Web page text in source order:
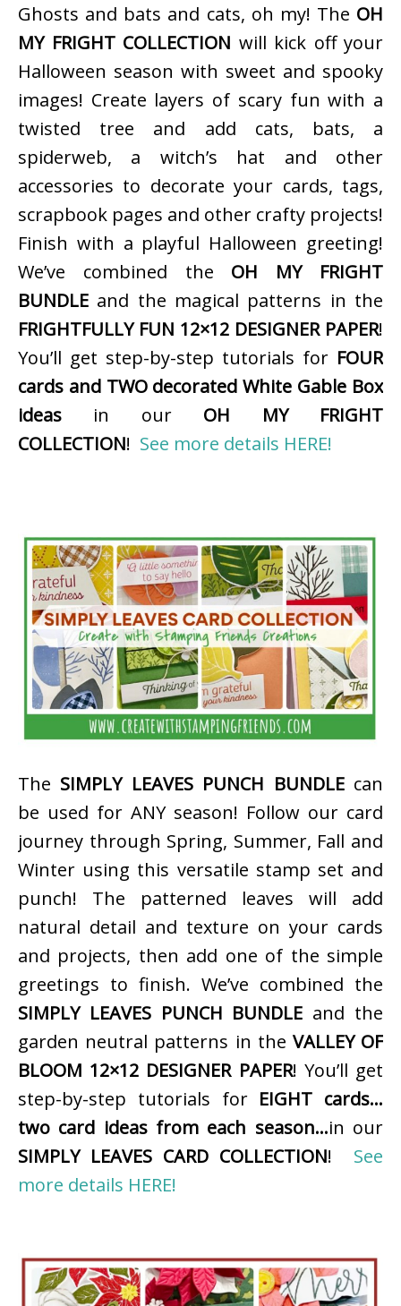
Ghosts and bats and cats, oh my! The OH
MY FRIGHT COLLECTION will kick off your
Halloween season with sweet and spooky
images! Create layers of scary fun with a
twisted tree and add cats, bats, a
spiderweb, a witch’s hat and other
accessories to decorate your cards, tags,
scrapbook pages and other crafty projects!
Finish with a playful Halloween greeting!
We’ve combined the OH MY FRIGHT
BUNDLE and the magical patterns in the
FRIGHTFULLY FUN 12×12 DESIGNER PAPER!
You’ll get step-by-step tutorials for FOUR
cards and TWO decorated White Gable Box
ideas in our OH MY FRIGHT
COLLECTION! See more details HERE!
The SIMPLY LEAVES PUNCH BUNDLEcan
be used for ANY season! Follow our card
journey through Spring, Summer, Fall and
Winter using this versatile stamp set and
punch! The patterned leaves will add
natural detail and texture on your cards
and projects, then add one of the simple
greetings to finish. We’ve combined the
SIMPLY LEAVES PUNCH BUNDLE and the
garden neutral patterns in the VALLEY OF
BLOOM 12×12 DESIGNER PAPER! You’ll get
step-by-step tutorials for EIGHT cards…
two card ideas from each season…in our
SIMPLY LEAVES CARD COLLECTION! See
more details HERE!